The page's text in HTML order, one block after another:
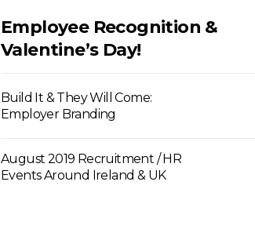
Employee Recognition &
Valentine’s Day!
Build It & They Will Come:
Employer Branding
August 2019 Recruitment / HR
Events Around Ireland & UK